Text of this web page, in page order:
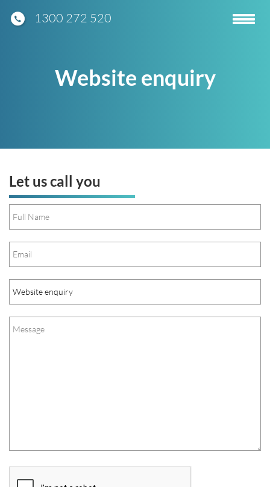
1300 272 520
Toggle
Website enquiry
Let us call you